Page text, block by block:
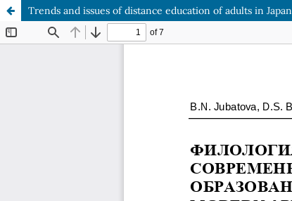
Trends and issues of distance education of adults in Japan